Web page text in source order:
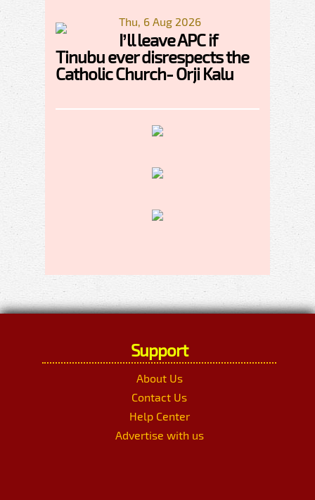
Thu, 6 Aug 2026
I’ll leave APC if
Tinubu ever disrespects the
Catholic Church- Orji Kalu
Support
About Us
Contact Us
Help Center
Advertise with us